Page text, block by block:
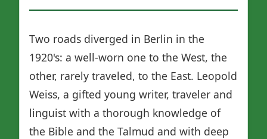
Two roads diverged in Berlin in the
1920's: a well-worn one to the West, the
other, rarely traveled, to the East. Leopold
Weiss, a gifted young writer, traveler and
linguist with a thorough knowledge of
the Bible and the Talmud and with deep